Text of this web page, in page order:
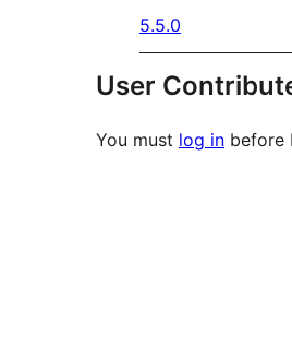
5.5.0
User
You must log in before